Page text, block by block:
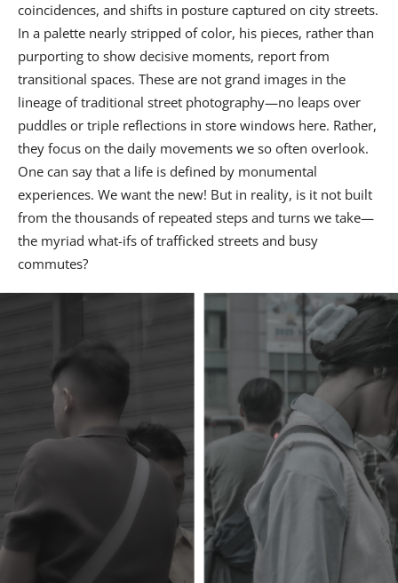
coincidences, and shifts in posture captured on city streets.
In a palette nearly stripped of color, his pieces, rather than
purporting to show decisive moments, report from
transitional spaces. These are not grand images in the
lineage of traditional street photography—no leaps over
puddles or triple reflections in store windows here. Rather,
they focus on the daily movements we so often overlook.
One can say that a life is defined by monumental
experiences. We want the new! But in reality, is it not built
from the thousands of repeated steps and turns we take—
the myriad what-ifs of trafficked streets and busy
commutes?